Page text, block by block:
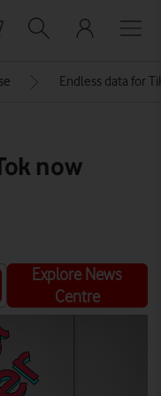
Endless data for
now
Explore News
Centre